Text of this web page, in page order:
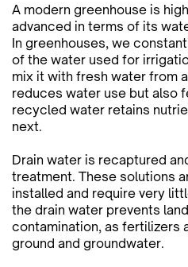
A modern greenhouse is
advanced in terms of its
In greenhouses, we
of the water used for
mix it with fresh water from
reduces water use but also
recycled water retains
next.
Drain water is recaptured
treatment. These solutions
installed and require very
the drain water prevents
contamination, as fertilizers
ground and groundwater.